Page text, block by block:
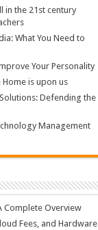
in the 21st century
What You Need to
Your Personality
is upon us
Defending the
Management
Complete Overview
Fees, and Hardware